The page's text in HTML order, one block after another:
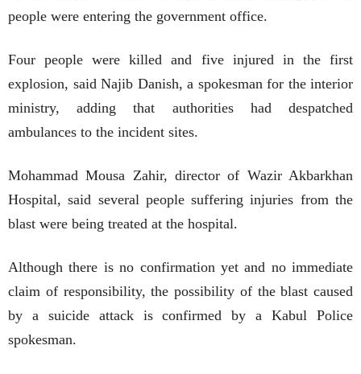
people were entering the government office.
Four people were killed and five injured in the first
explosion, said Najib Danish, a spokesman for the interior
ministry, adding that authorities had despatched
ambulances to the incident sites.
Mohammad Mousa Zahir, director of Wazir Akbarkhan
Hospital, said several people suffering injuries from the
blast were being treated at the hospital.
Although there is no confirmation yet and no immediate
claim of responsibility, the possibility of the blast caused
by a suicide attack is confirmed by a Kabul Police
spokesman.